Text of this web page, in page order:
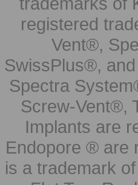
registered
Vent®,
SwissPlus®,
Spectra
Screw-Vent®,
Implants are
Endopore ® are
is a trademark